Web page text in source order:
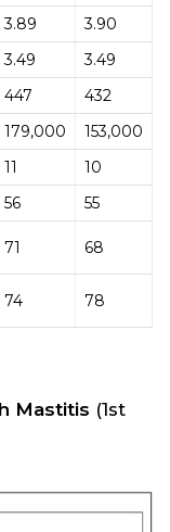
3.89
3.90
3.49
3.49
447
432
179,000
153,000
11
10
56
55
71 68
74 78
Mastitis (1st